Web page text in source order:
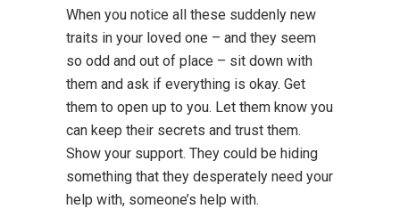
When you notice all these suddenly new
traits in your loved one – and they seem
so odd and out of place – sit down with
them and ask if everything is okay. Get
them to open up to you. Let them know you
can keep their secrets and trust them.
Show your support. They could be hiding
something that they desperately need your
help with, someone’s help with.